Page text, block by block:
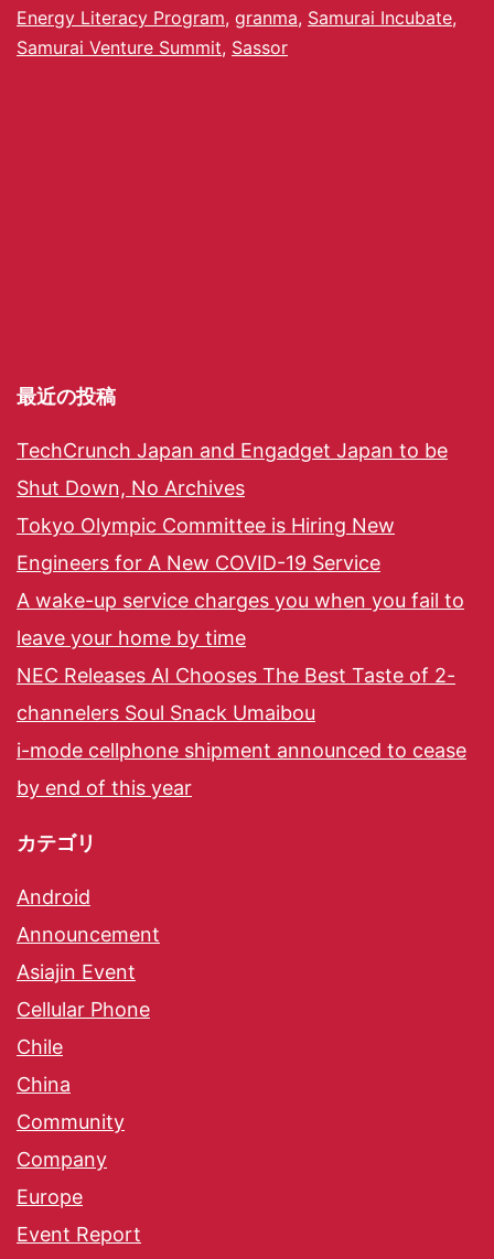
Energy Literacy Program, granma, Samurai Incubate,
Samurai Venture Summit, Sassor
最近の投稿
TechCrunch Japan and Engadget Japan to be
Shut Down, No Archives
Tokyo Olympic Committee is Hiring New
Engineers for A New COVID-19 Service
A wake-up service charges you when you fail to
leave your home by time
NEC Releases AI Chooses The Best Taste of 2-
channelers Soul Snack Umaibou
i-mode cellphone shipment announced to cease
by end of this year
カテゴリ
Android
Announcement
Asiajin Event
Cellular Phone
Chile
China
Community
Company
Europe
Event Report